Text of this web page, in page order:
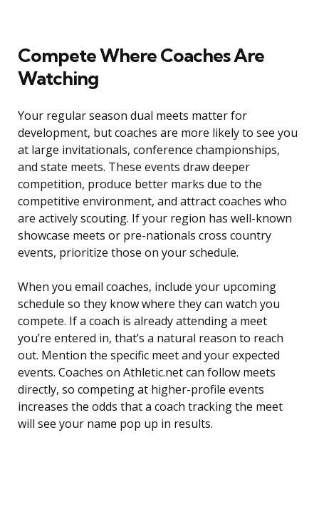
Compete Where Coaches Are
Watching
Your regular season dual meets matter for
development, but coaches are more likely to see you
at large invitationals, conference championships,
and state meets. These events draw deeper
competition, produce better marks due to the
competitive environment, and attract coaches who
are actively scouting. If your region has well-known
showcase meets or pre-nationals cross country
events, prioritize those on your schedule.
When you email coaches, include your upcoming
schedule so they know where they can watch you
compete. If a coach is already attending a meet
you’re entered in, that’s a natural reason to reach
out. Mention the specific meet and your expected
events. Coaches on Athletic.net can follow meets
directly, so competing at higher-profile events
increases the odds that a coach tracking the meet
will see your name pop up in results.